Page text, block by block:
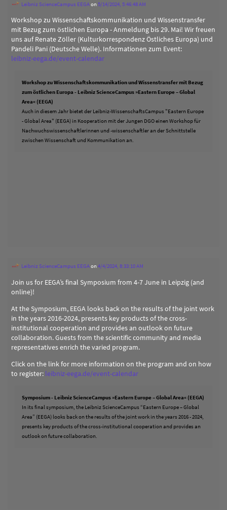
Leibniz ScienceCampus EEGAon5/14/2024, 5:46:48 AM
Workshop zu Wissenschaftskommunikation und Wissenstransfer
mit Bezug zum östlichen Europa - Anmeldung bis 29. Mai! Wir freuen
uns auf Renate Zöller (Kulturkorrespondenz Östliches Europa) und
Pandeli Pani (Deutsche Welle). Informationen zum Event:
leibniz-eega.de/event-calendar
Workshop zu Wissenschaftskommunikation und Wissenstransfer mit Bezug
zum östlichen Europa - Leibniz ScienceCampus »Eastern Europe – Global
Area« (EEGA)
Auch in diesem Jahr bietet der Leibniz-WissenschaftsCampus "Eastern Europe
- Global Area" (EEGA) in Kooperation mit der Jungen DGO einen Workshop für
Nachwuchswissenschaftlerinnen und -wissenschaftler an der Schnittstelle
zwischen Wissenschaft und Kommunikation an.
Leibniz ScienceCampus EEGAon4/4/2024, 8:33:10 AM
Join us for EEGA’s final Symposium from 4-7 June in Leipzig (and
online)!
At the Symposium, EEGA looks back on the results of the joint work
in the years 2016-2024, presents key products of the cross-
institutional cooperation and provides an outlook on future
collaboration. Guests from the scientific community and media
representatives enrich the varied program.
Click on the link for more information on the program and on how
to register: leibniz-eega.de/event-calendar
Symposium - Leibniz ScienceCampus »Eastern Europe – Global Area« (EEGA)
In its final symposium, the Leibniz ScienceCampus “Eastern Europe – Global
Area” (EEGA) looks back on the results of the joint work in the years 2016 - 2024,
presents key products of the cross-institutional cooperation and provides an
outlook on future collaboration.